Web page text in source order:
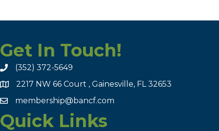
Get In Touch!
(352) 372-5649
2217 NW 66 Court , Gainesville, FL 32653
membership@bancf.com
Quick Links